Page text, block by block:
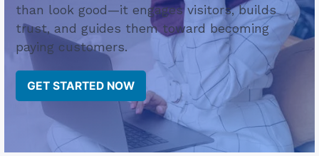
than look good—it engages visitors, builds
trust, and guides them toward becoming
paying customers.
GET STARTED NOW